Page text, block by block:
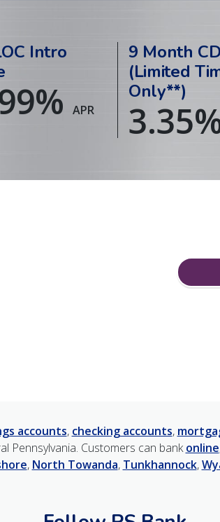
Intro
% APR
9 Month CD
(Limited
Only**)
3.35
accounts, checking accounts,
Customers can bankonline
, North Towanda, Tunkhannock,